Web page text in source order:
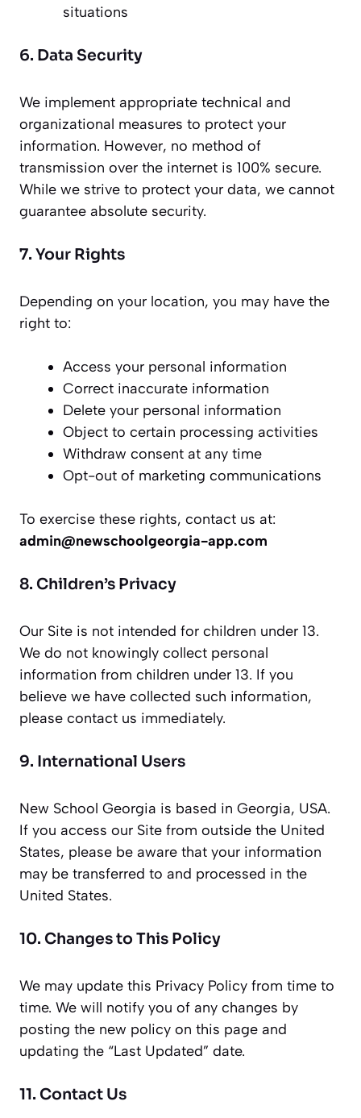
situations
6. Data Security
We implement appropriate technical and
organizational measures to protect your
information. However, no method of
transmission over the internet is 100% secure.
While we strive to protect your data, we cannot
guarantee absolute security.
7. Your Rights
Depending on your location, you may have the
right to:
Access your personal information
Correct inaccurate information
Delete your personal information
Object to certain processing activities
Withdraw consent at any time
Opt-out of marketing communications
To exercise these rights, contact us at:
admin@newschoolgeorgia-app.com
8. Children’s Privacy
Our Site is not intended for children under 13.
We do not knowingly collect personal
information from children under 13. If you
believe we have collected such information,
please contact us immediately.
9. International Users
New School Georgia is based in Georgia, USA.
If you access our Site from outside the United
States, please be aware that your information
may be transferred to and processed in the
United States.
10. Changes to This Policy
We may update this Privacy Policy from time to
time. We will notify you of any changes by
posting the new policy on this page and
updating the “Last Updated” date.
11. Contact Us